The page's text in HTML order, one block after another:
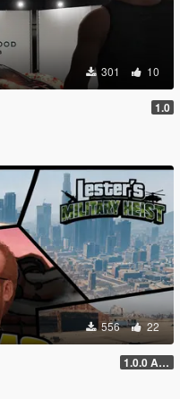
301 10
1.0
556 22
1.0.0 Alpha